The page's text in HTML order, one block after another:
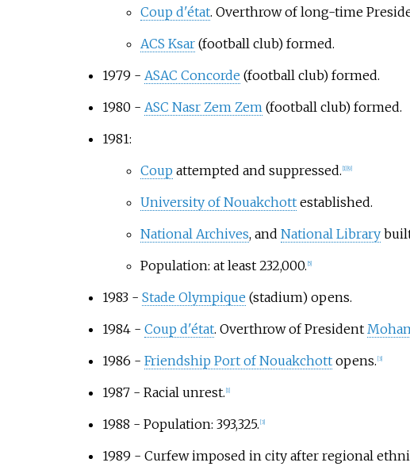
Coup d'état. Overthrow of long-time
ACS Ksar(football club) formed.
1979 - ASAC Concorde (football club) formed.
1980 - ASC Nasr Zem Zem(football club) formed.
1981:
Coup attempted and suppressed. 1] 9]
University of Nouakchottestablished.
National Archives, and National Library
Population: at least 232,000. 5]
1983 - Stade Olympique (stadium) opens.
1984 - Coup d'état. Overthrow of President
1986 - Friendship Port of Nouakchottopens. 3]
1987 - Racial unrest. 1]
1988 - Population: 393,325. 3]
1989 - Curfew imposed in city after regional